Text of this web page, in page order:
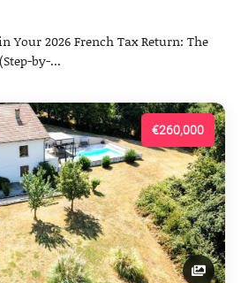
Your 2026 French Tax Return: The
by-...
€260,000